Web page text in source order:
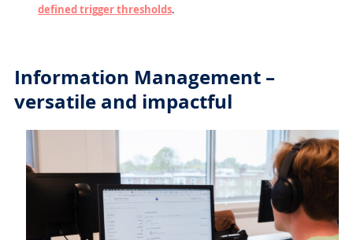
defined trigger thresholds.
Information Management –
versatile and impactful